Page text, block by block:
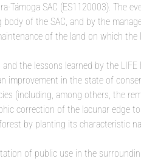
Támoga SAC (ES1120003). The
of the SAC, and by the
of the land on which the
the lessons learned by the LIFE
improvement in the state of
(including, among others, the
correction of the lacunar edge
by planting its characteristic
of public use in the